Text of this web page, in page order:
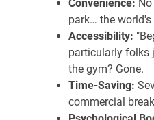
Convenience:
park… the world's
Accessibility:
particularly folks
the gym? Gone.
Time-Saving:
commercial